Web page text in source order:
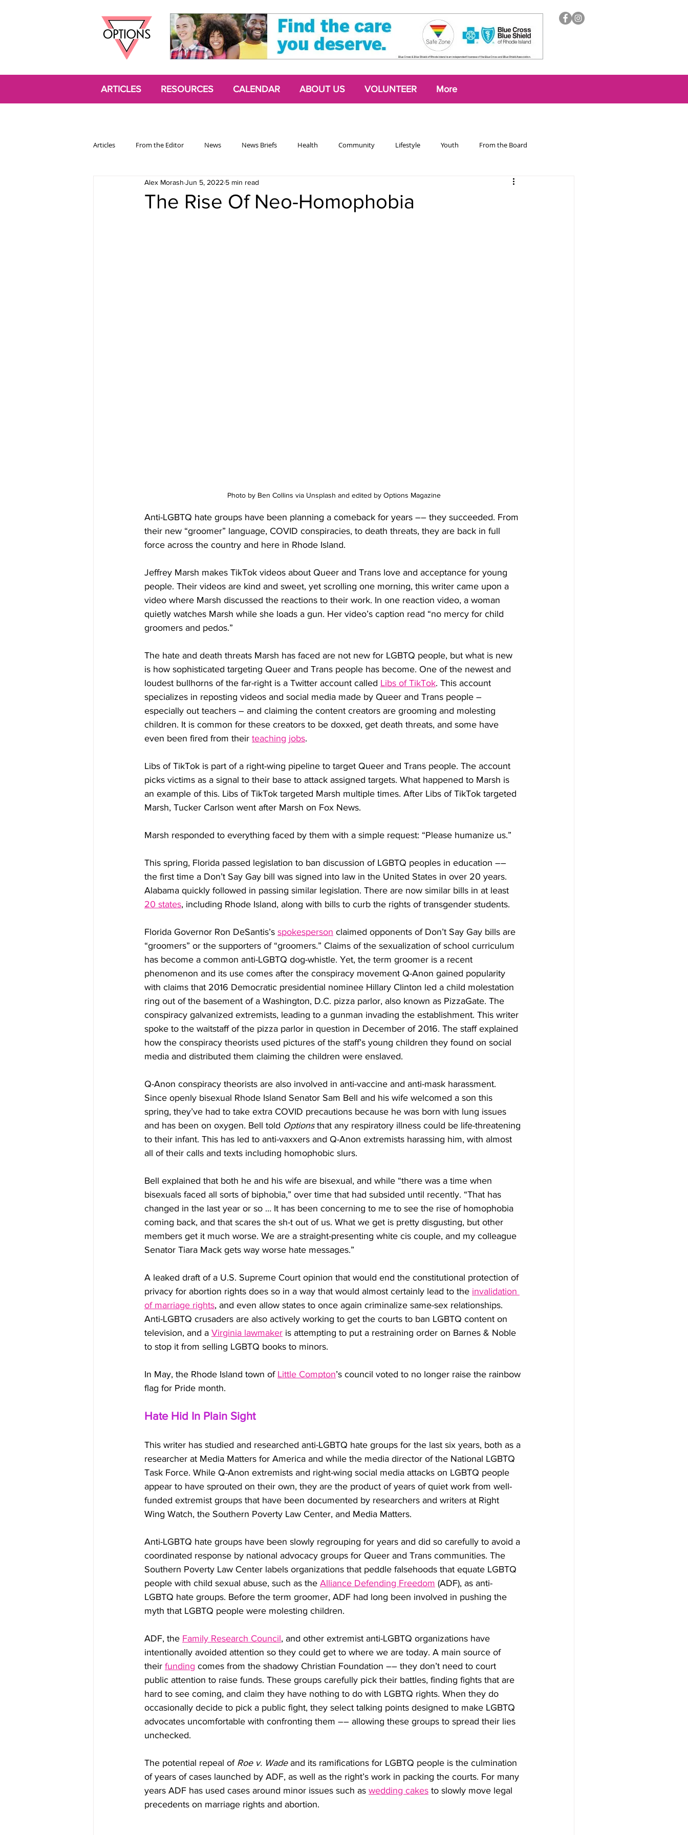
ARTICLES RESOURCES CALENDAR ABOUT US VOLUNTEER More
Articles From the Editor News News Briefs Health Community Lifestyle Youth From the Board
Opinion Trans Chattering Classes
The Rise Of Neo-Homophobia
Alex Morash Jun 5, 2022 5 min read
Photo by Ben Collins via Unsplash and edited by Options Magazine
Anti-LGBTQ hate groups have been planning a comeback for years –– they succeeded. From
their new “groomer” language, COVID conspiracies, to death threats, they are back in full
force across the country and here in Rhode Island.
Jeffrey Marsh makes TikTok videos about Queer and Trans love and acceptance for young
people. Their videos are kind and sweet, yet scrolling one morning, this writer came upon a
video where Marsh discussed the reactions to their work. In one reaction video, a woman
quietly watches Marsh while she loads a gun. Her video’s caption read “no mercy for child
groomers and pedos.”
The hate and death threats Marsh has faced are not new for LGBTQ people, but what is new
is how sophisticated targeting Queer and Trans people has become. One of the newest and
loudest bullhorns of the far-right is a Twitter account called Libs of TikTok. This account
specializes in reposting videos and social media made by Queer and Trans people –
especially out teachers – and claiming the content creators are grooming and molesting
children. It is common for these creators to be doxxed, get death threats, and some have
even been fired from their teaching jobs.
Libs of TikTok is part of a right-wing pipeline to target Queer and Trans people. The account
picks victims as a signal to their base to attack assigned targets. What happened to Marsh is
an example of this. Libs of TikTok targeted Marsh multiple times. After Libs of TikTok targeted
Marsh, Tucker Carlson went after Marsh on Fox News.
Marsh responded to everything faced by them with a simple request: “Please humanize us.”
This spring, Florida passed legislation to ban discussion of LGBTQ peoples in education ––
the first time a Don’t Say Gay bill was signed into law in the United States in over 20 years.
Alabama quickly followed in passing similar legislation. There are now similar bills in at least
20 states, including Rhode Island, along with bills to curb the rights of transgender students.
Florida Governor Ron DeSantis’s spokesperson claimed opponents of Don’t Say Gay bills are
“groomers” or the supporters of “groomers.” Claims of the sexualization of school curriculum
has become a common anti-LGBTQ dog-whistle. Yet, the term groomer is a recent
phenomenon and its use comes after the conspiracy movement Q-Anon gained popularity
with claims that 2016 Democratic presidential nominee Hillary Clinton led a child molestation
ring out of the basement of a Washington, D.C. pizza parlor, also known as PizzaGate. The
conspiracy galvanized extremists, leading to a gunman invading the establishment. This writer
spoke to the waitstaff of the pizza parlor in question in December of 2016. The staff explained
how the conspiracy theorists used pictures of the staff’s young children they found on social
media and distributed them claiming the children were enslaved.
Q-Anon conspiracy theorists are also involved in anti-vaccine and anti-mask harassment.
Since openly bisexual Rhode Island Senator Sam Bell and his wife welcomed a son this
spring, they’ve had to take extra COVID precautions because he was born with lung issues
and has been on oxygen. Bell told Options that any respiratory illness could be life-threatening
to their infant. This has led to anti-vaxxers and Q-Anon extremists harassing him, with almost
all of their calls and texts including homophobic slurs.
Bell explained that both he and his wife are bisexual, and while “there was a time when
bisexuals faced all sorts of biphobia,” over time that had subsided until recently. “That has
changed in the last year or so … It has been concerning to me to see the rise of homophobia
coming back, and that scares the sh-t out of us. What we get is pretty disgusting, but other
members get it much worse. We are a straight-presenting white cis couple, and my colleague
Senator Tiara Mack gets way worse hate messages.”
A leaked draft of a U.S. Supreme Court opinion that would end the constitutional protection of
privacy for abortion rights does so in a way that would almost certainly lead to the invalidation
of marriage rights, and even allow states to once again criminalize same-sex relationships.
Anti-LGBTQ crusaders are also actively working to get the courts to ban LGBTQ content on
television, and a Virginia lawmaker is attempting to put a restraining order on Barnes & Noble
to stop it from selling LGBTQ books to minors.
In May, the Rhode Island town of Little Compton’s council voted to no longer raise the rainbow
flag for Pride month.
Hate Hid In Plain Sight
This writer has studied and researched anti-LGBTQ hate groups for the last six years, both as a
researcher at Media Matters for America and while the media director of the National LGBTQ
Task Force. While Q-Anon extremists and right-wing social media attacks on LGBTQ people
appear to have sprouted on their own, they are the product of years of quiet work from well-
funded extremist groups that have been documented by researchers and writers at Right
Wing Watch, the Southern Poverty Law Center, and Media Matters.
Anti-LGBTQ hate groups have been slowly regrouping for years and did so carefully to avoid a
coordinated response by national advocacy groups for Queer and Trans communities. The
Southern Poverty Law Center labels organizations that peddle falsehoods that equate LGBTQ
people with child sexual abuse, such as the Alliance Defending Freedom (ADF), as anti-
LGBTQ hate groups. Before the term groomer, ADF had long been involved in pushing the
myth that LGBTQ people were molesting children.
ADF, the Family Research Council, and other extremist anti-LGBTQ organizations have
intentionally avoided attention so they could get to where we are today. A main source of
their funding comes from the shadowy Christian Foundation –– they don’t need to court
public attention to raise funds. These groups carefully pick their battles, finding fights that are
hard to see coming, and claim they have nothing to do with LGBTQ rights. When they do
occasionally decide to pick a public fight, they select talking points designed to make LGBTQ
advocates uncomfortable with confronting them –– allowing these groups to spread their lies
unchecked.
The potential repeal of Roe v. Wade and its ramifications for LGBTQ people is the culmination
of years of cases launched by ADF, as well as the right’s work in packing the courts. For many
years ADF has used cases around minor issues such as wedding cakes to slowly move legal
precedents on marriage rights and abortion.